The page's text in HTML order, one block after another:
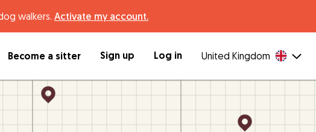
walkers. Activate my account.
Become a sitter Sign up Log in United Kingdom